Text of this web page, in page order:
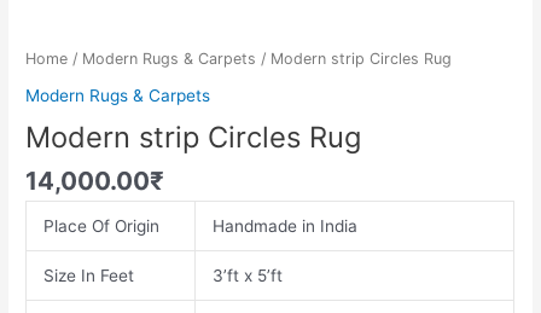
Home / Modern Rugs & Carpets / Modern strip Circles Rug
Modern Rugs & Carpets
Modern strip Circles Rug
14,000.00₹
Place Of Origin Handmade in India
Size In Feet 3’ft x 5’ft